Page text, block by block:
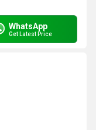
WhatsApp
Get Latest Price